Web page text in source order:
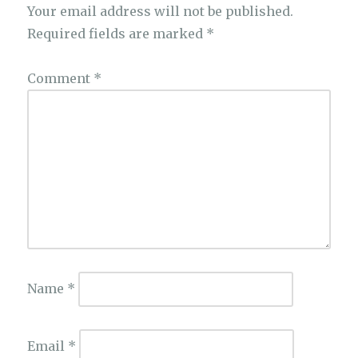
Your email address will not be published.
Required fields are marked *
Comment *
Name *
Email *